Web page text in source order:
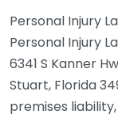
Personal Injury
Personal Injury
6341 S Kanner
Stuart, Florida
premises